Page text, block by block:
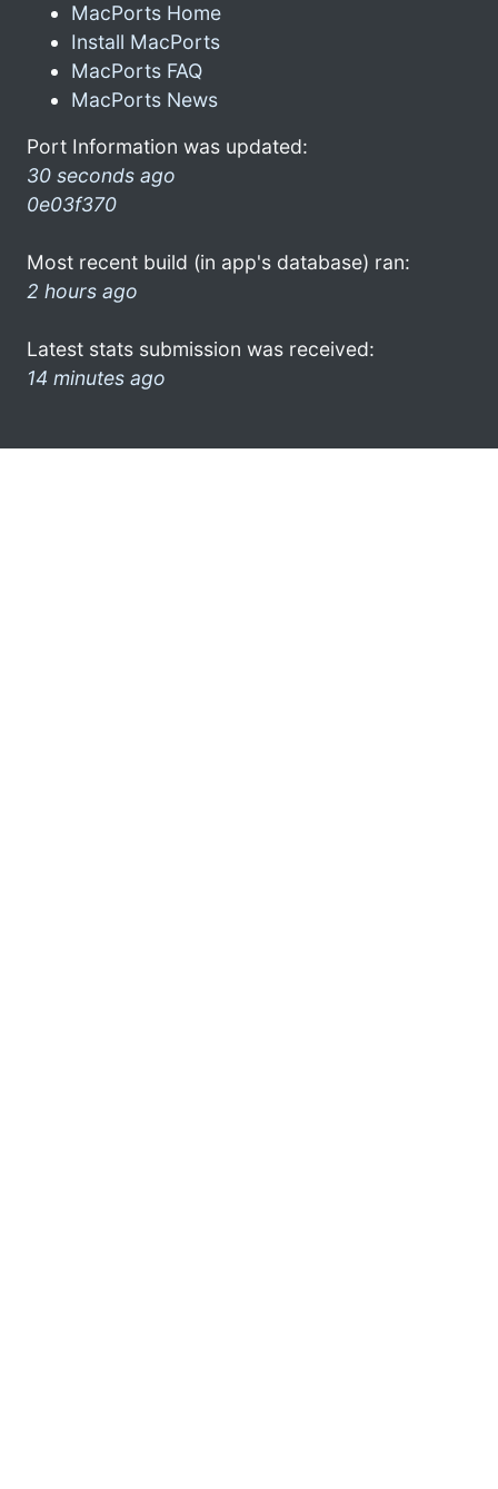
MacPorts Home
Install MacPorts
MacPorts FAQ
MacPorts News
Port Information was updated:
30 seconds ago
0e03f370
Most recent build (in app's database) ran:
2 hours ago
Latest stats submission was received:
14 minutes ago